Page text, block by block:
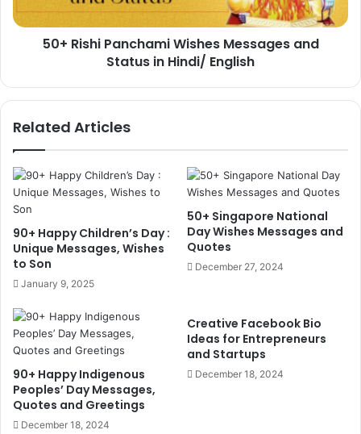
Hindi/
English50+ Rishi Panchami Wishes Messages and
Status in Hindi/ English
Related Articles
90+ Happy Children’s Day :
Unique Messages, Wishes
to Son
January 9, 2025
50+ Singapore National
Day Wishes Messages and
Quotes
December 27, 2024
90+ Happy Indigenous
Peoples’ Day Messages,
Quotes and Greetings
December 18, 2024
Creative Facebook Bio
Ideas for Entrepreneurs
and Startups
December 18, 2024